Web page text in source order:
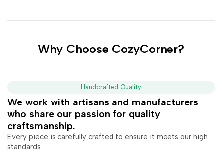
Why Choose CozyCorner?
Handcrafted Quality
We work with artisans and manufacturers
who share our passion for quality
craftsmanship.
Every piece is carefully crafted to ensure it meets our high
standards.